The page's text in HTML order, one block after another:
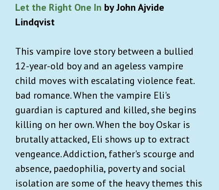
Let the Right One In by John Ajvide
Lindqvist
This vampire love story between a bullied
12-year-old boy and an ageless vampire
child moves with escalating violence feat.
bad romance. When the vampire Eli's
guardian is captured and killed, she begins
killing on her own. When the boy Oskar is
brutally attacked, Eli shows up to extract
vengeance. Addiction, father's scourge and
absence, paedophilia, poverty and social
isolation are some of the heavy themes this